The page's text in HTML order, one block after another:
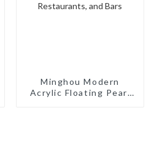
Minghou Modern
Acrylic Floating Pearl